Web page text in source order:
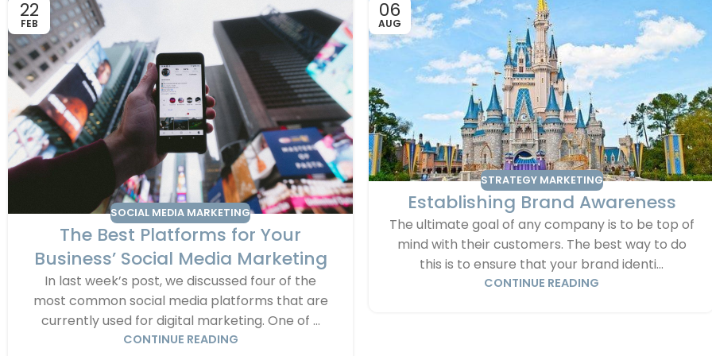
22
FEB
SOCIAL MEDIA MARKETING
The Best Platforms for Your
Business’ Social Media Marketing
In last week’s post, we discussed four of the
most common social media platforms that are
currently used for digital marketing. One of ...
CONTINUE READING
06
AUG
STRATEGY MARKETING
Establishing Brand Awareness
The ultimate goal of any company is to be top of
mind with their customers. The best way to do
this is to ensure that your brand identi...
CONTINUE READING